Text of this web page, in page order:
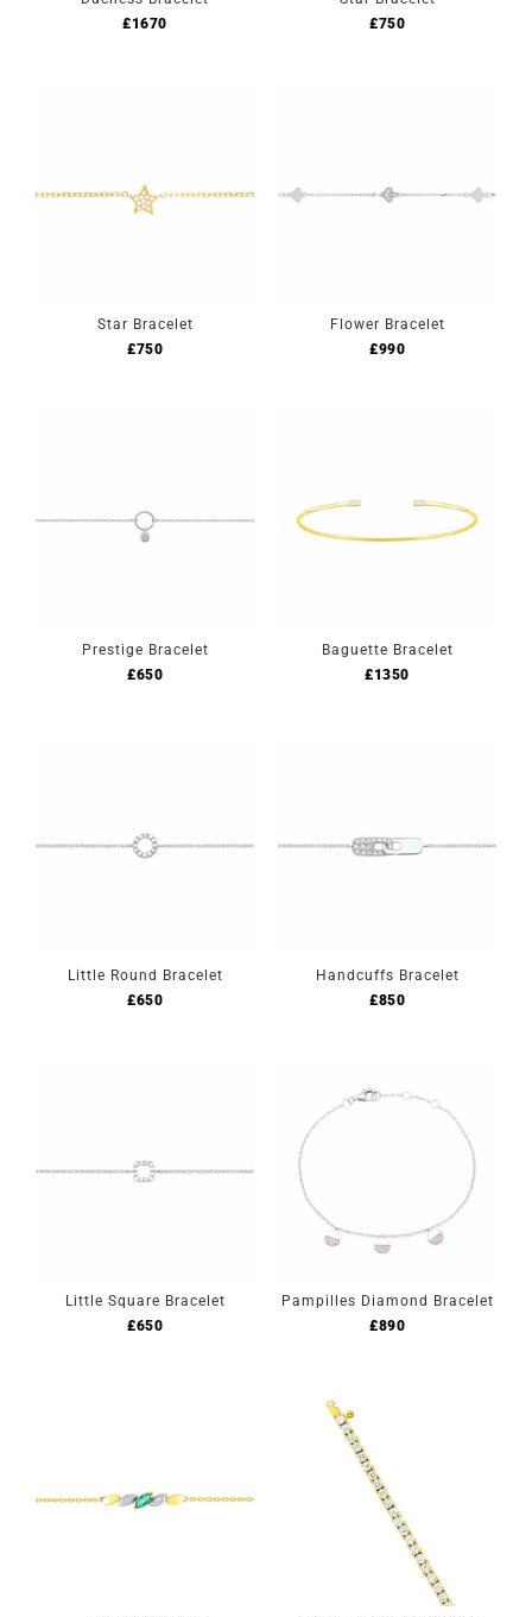
£1670
£750
Star Bracelet
£750
Flower Bracelet
£990
Prestige Bracelet
£650
Baguette Bracelet
£1350
Little Round Bracelet
£650
Handcuffs Bracelet
£850
Little Square Bracelet
£650
Pampilles Diamond Bracelet
£890